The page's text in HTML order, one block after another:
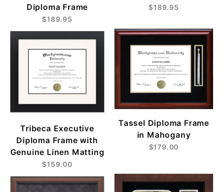
Diploma Frame
$189.95
$189.95
Tribeca Executive
Diploma Frame with
Genuine Linen Matting
$159.00
Tassel Diploma Frame
in Mahogany
$179.00